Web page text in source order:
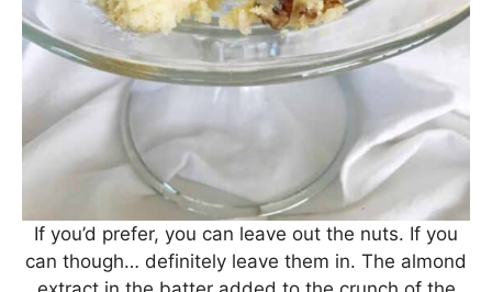
If you’d prefer, you can leave out the nuts. If you
can though… definitely leave them in. The almond